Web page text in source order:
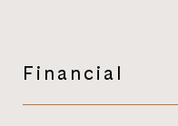
Financial